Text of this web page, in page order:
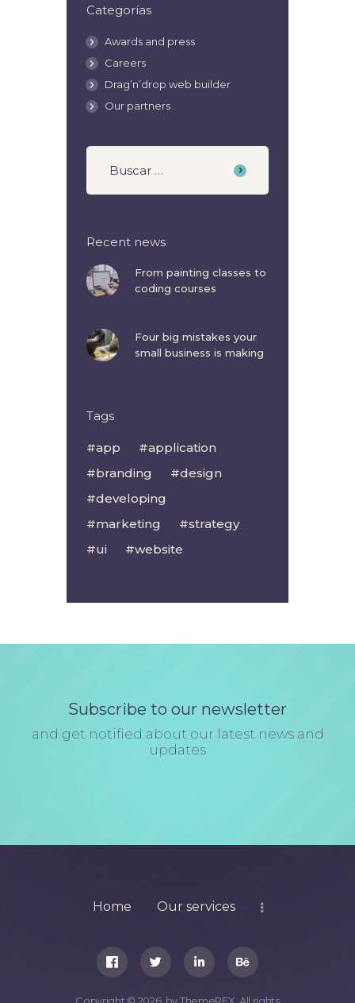
Categorías
Awards and press
Careers
Drag’n’drop web builder
Our partners
Recent news
From painting classes to
coding courses
Four big mistakes your
small business is making
Tags
app
application
branding
design
developing
marketing
strategy
ui
website
Subscribe to our newsletter
and get notified about our latest news and
updates
Home Our services